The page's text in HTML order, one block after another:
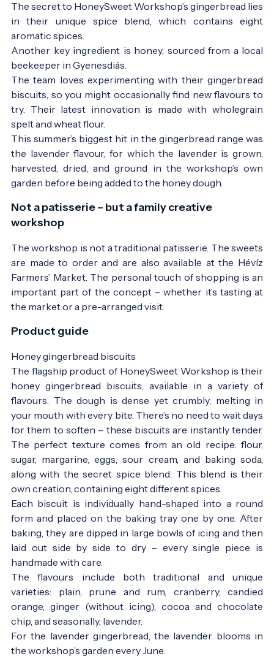
The secret to HoneySweet Workshop’s gingerbread lies
in their unique spice blend, which contains eight
aromatic spices.
Another key ingredient is honey, sourced from a local
beekeeper in Gyenesdiás.
The team loves experimenting with their gingerbread
biscuits, so you might occasionally find new flavours to
try. Their latest innovation is made with wholegrain
spelt and wheat flour.
This summer’s biggest hit in the gingerbread range was
the lavender flavour, for which the lavender is grown,
harvested, dried, and ground in the workshop’s own
garden before being added to the honey dough.
Not a patisserie – but a family creative
workshop
The workshop is not a traditional patisserie. The sweets
are made to order and are also available at the Hévíz
Farmers’ Market. The personal touch of shopping is an
important part of the concept – whether it’s tasting at
the market or a pre-arranged visit.
Product guide
Honey gingerbread biscuits
The flagship product of HoneySweet Workshop is their
honey gingerbread biscuits, available in a variety of
flavours. The dough is dense yet crumbly, melting in
your mouth with every bite. There’s no need to wait days
for them to soften – these biscuits are instantly tender.
The perfect texture comes from an old recipe: flour,
sugar, margarine, eggs, sour cream, and baking soda,
along with the secret spice blend. This blend is their
own creation, containing eight different spices.
Each biscuit is individually hand-shaped into a round
form and placed on the baking tray one by one. After
baking, they are dipped in large bowls of icing and then
laid out side by side to dry – every single piece is
handmade with care.
The flavours include both traditional and unique
varieties: plain, prune and rum, cranberry, candied
orange, ginger (without icing), cocoa and chocolate
chip, and seasonally, lavender.
For the lavender gingerbread, the lavender blooms in
the workshop’s garden every June.